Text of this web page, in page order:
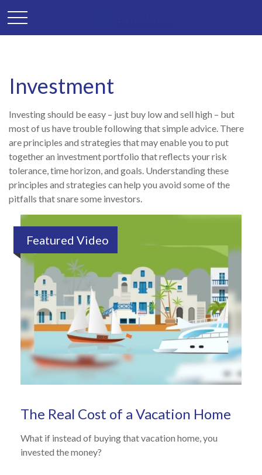
Investment
Investing should be easy – just buy low and sell high – but
most of us have trouble following that simple advice. There
are principles and strategies that may enable you to put
together an investment portfolio that reflects your risk
tolerance, time horizon, and goals. Understanding these
principles and strategies can help you avoid some of the
pitfalls that snare some investors.
Featured Video
The Real Cost of a Vacation Home
What if instead of buying that vacation home, you
invested the money?